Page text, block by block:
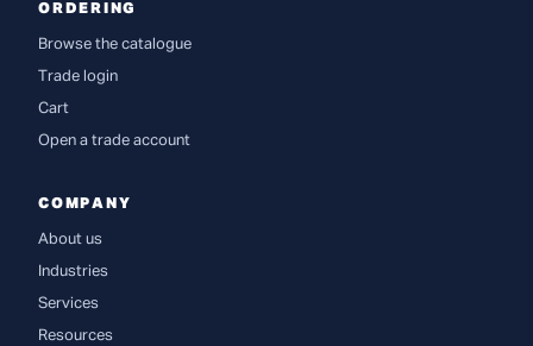
ORDERING
Browse the catalogue
Trade login
Cart
Open a trade account
COMPANY
About us
Industries
Services
Resources